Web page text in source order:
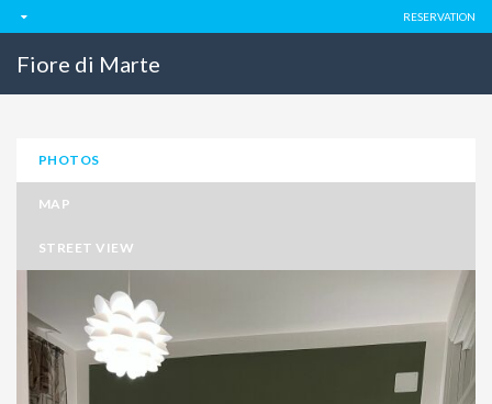
RESERVATION
Fiore di Marte
PHOTOS
MAP
STREET VIEW